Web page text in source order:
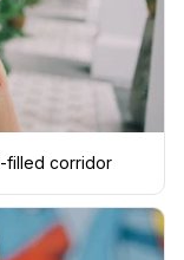
filled corridor